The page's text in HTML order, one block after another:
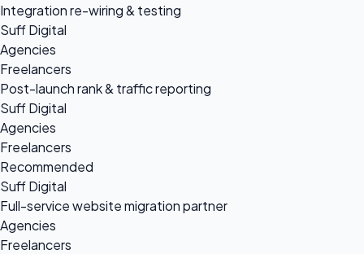
Integration re-wiring & testing
Suff Digital
Agencies
Freelancers
Post-launch rank & traffic reporting
Suff Digital
Agencies
Freelancers
Recommended
Suff Digital
Full-service website migration partner
Agencies
Freelancers